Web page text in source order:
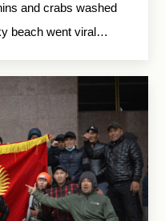
and crabs washed
beach went viral…